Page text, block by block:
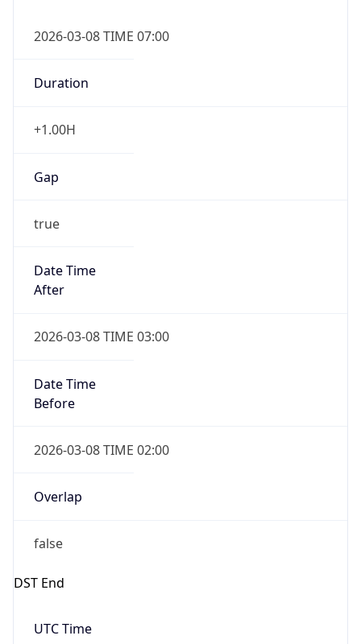
2026-03-08 TIME 07:00
Duration
+1.00H
Gap
true
Date Time
After
2026-03-08 TIME 03:00
Date Time
Before
2026-03-08 TIME 02:00
Overlap
false
DST End
UTC Time